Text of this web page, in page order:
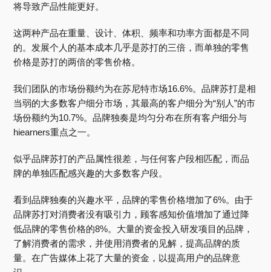
将导致产品性能更好。
这两种产品在重量、设计、体积、频率和功率方面都是不同
的。发展个人的基本成本几乎是苏打的三倍，而单独的零售
价格是苏打的两倍的零售价格。
我们团队的市场份额约为在苏尼特市场16.6%。品牌苏打是相
当弱的大多数客户细分市场，其最高的客户细分为“别人”的市
场份额约为10.7%。品牌独奏是均匀分布在所有客户细分与
hiearners重点之一。
似乎品牌苏打的产品属性很差，与任何客户段相匹配，而品
牌的单独匹配感兴趣的大多数客户段。
看到品牌独奏的兴趣水平，品牌的零售价格增加了6%。由于
品牌苏打对消费者没有吸引力，顾客感知价值增加了通过降
低品牌的零售价格的8%。大量的资金投入研发项目的品牌，
了解消费者的需求，并使用消费者的见解，提高品牌的质
量。在广告媒体上花了大量的资金，以提高用户的品牌意